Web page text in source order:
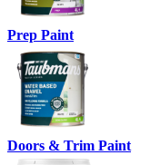
Prep Paint
Doors & Trim Paint